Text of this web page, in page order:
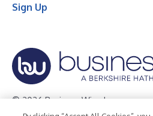
Sign Up
© 2026 Business Wire, Inc.